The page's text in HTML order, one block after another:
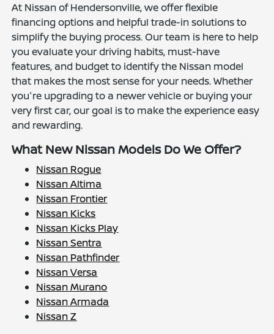
At Nissan of Hendersonville, we offer flexible
financing options and helpful trade-in solutions to
simplify the buying process. Our team is here to help
you evaluate your driving habits, must-have
features, and budget to identify the Nissan model
that makes the most sense for your needs. Whether
you're upgrading to a newer vehicle or buying your
very first car, our goal is to make the experience easy
and rewarding.
What New Nissan Models Do We Offer?
Nissan Rogue
Nissan Altima
Nissan Frontier
Nissan Kicks
Nissan Kicks Play
Nissan Sentra
Nissan Pathfinder
Nissan Versa
Nissan Murano
Nissan Armada
Nissan Z